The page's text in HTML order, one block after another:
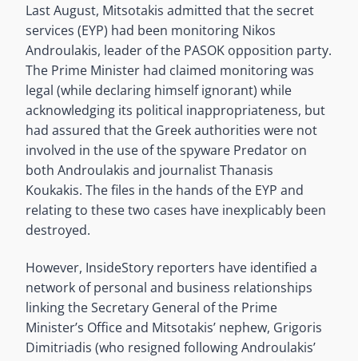
Last August, Mitsotakis admitted that the secret
services (EYP) had been monitoring Nikos
Androulakis, leader of the PASOK opposition party.
The Prime Minister had claimed monitoring was
legal (while declaring himself ignorant) while
acknowledging its political inappropriateness, but
had assured that the Greek authorities were not
involved in the use of the spyware Predator on
both Androulakis and journalist Thanasis
Koukakis. The files in the hands of the EYP and
relating to these two cases have inexplicably been
destroyed.
However, InsideStory reporters have identified a
network of personal and business relationships
linking the Secretary General of the Prime
Minister’s Office and Mitsotakis’ nephew, Grigoris
Dimitriadis (who resigned following Androulakis’